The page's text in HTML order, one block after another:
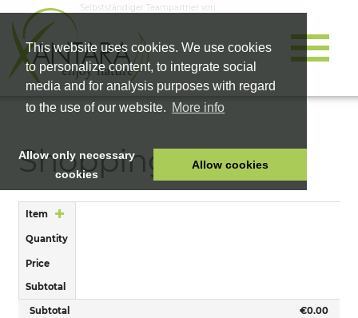
This website uses cookies. We use cookies
to personalize content, to integrate social
media and for analysis purposes with regard
to the use of our website. More info
Allow only necessary
cookies
Allow cookies
Selbstständiger Teampartner von
HOME
PET FOOD
HEALTH PRODUCTS
COMPANY
Shopping Cart
Item
Quantity
Price
Subtotal
Subtotal €0.00